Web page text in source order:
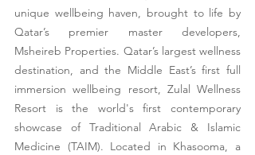
unique wellbeing haven, brought to life by
Qatar’s premier master developers,
Msheireb Properties. Qatar’s largest wellness
destination, and the Middle East’s first full
immersion wellbeing resort, Zulal Wellness
Resort is the world's first contemporary
showcase of Traditional Arabic & Islamic
Medicine (TAIM). Located in Khasooma, a